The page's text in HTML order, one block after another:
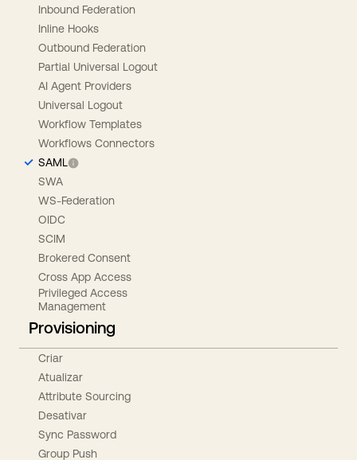
Inbound Federation
Inline Hooks
Outbound Federation
Partial Universal Logout
AI Agent Providers
Universal Logout
Workflow Templates
Workflows Connectors
SAML
SWA
WS-Federation
OIDC
SCIM
Brokered Consent
Cross App Access
Privileged Access
Management
Provisioning
Criar
Atualizar
Attribute Sourcing
Desativar
Sync Password
Group Push